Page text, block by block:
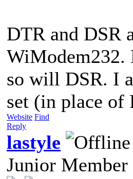
DTR and DSR
WiModem232.
so will DSR. I
set (in place of
Website Find
Reply
lastyle
Junior Member